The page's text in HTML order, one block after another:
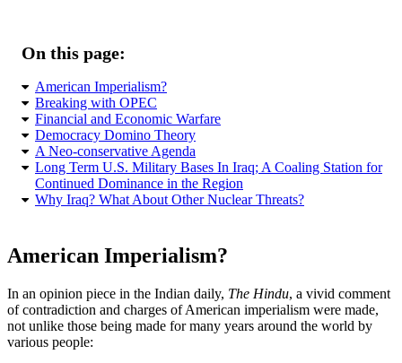
On this page:
American Imperialism?
Breaking with OPEC
Financial and Economic Warfare
Democracy Domino Theory
A Neo-conservative Agenda
Long Term U.S. Military Bases In Iraq; A Coaling Station for
Continued Dominance in the Region
Why Iraq? What About Other Nuclear Threats?
American Imperialism?
In an opinion piece in the Indian daily, The Hindu, a vivid comment
of contradiction and charges of American imperialism were made,
not unlike those being made for many years around the world by
various people: